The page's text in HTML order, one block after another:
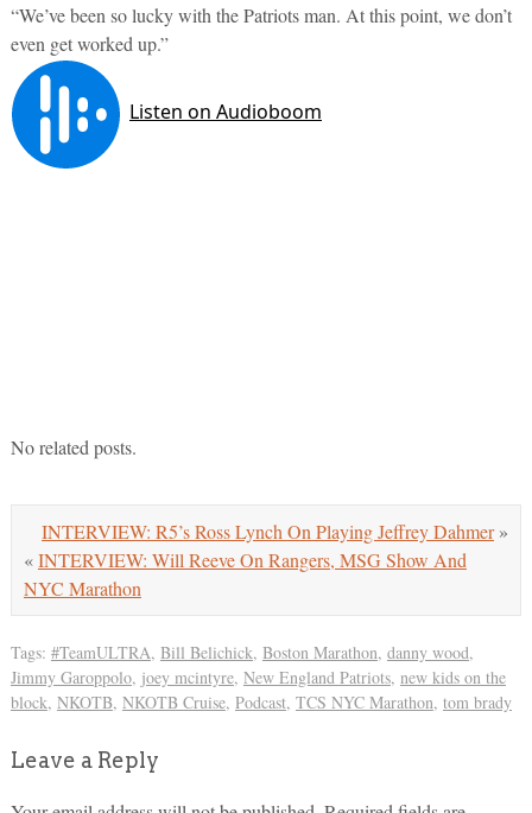
“We’ve been so lucky with the Patriots man. At this point, we don’t
even get worked up.”
No related posts.
INTERVIEW: R5’s Ross Lynch On Playing Jeffrey Dahmer»
«INTERVIEW: Will Reeve On Rangers, MSG Show And
NYC Marathon
Tags: #TeamULTRA, Bill Belichick, Boston Marathon, danny wood,
Jimmy Garoppolo, joey mcintyre, New England Patriots, new kids on the
block, NKOTB, NKOTB Cruise, Podcast, TCS NYC Marathon, tom brady
Leave a Reply